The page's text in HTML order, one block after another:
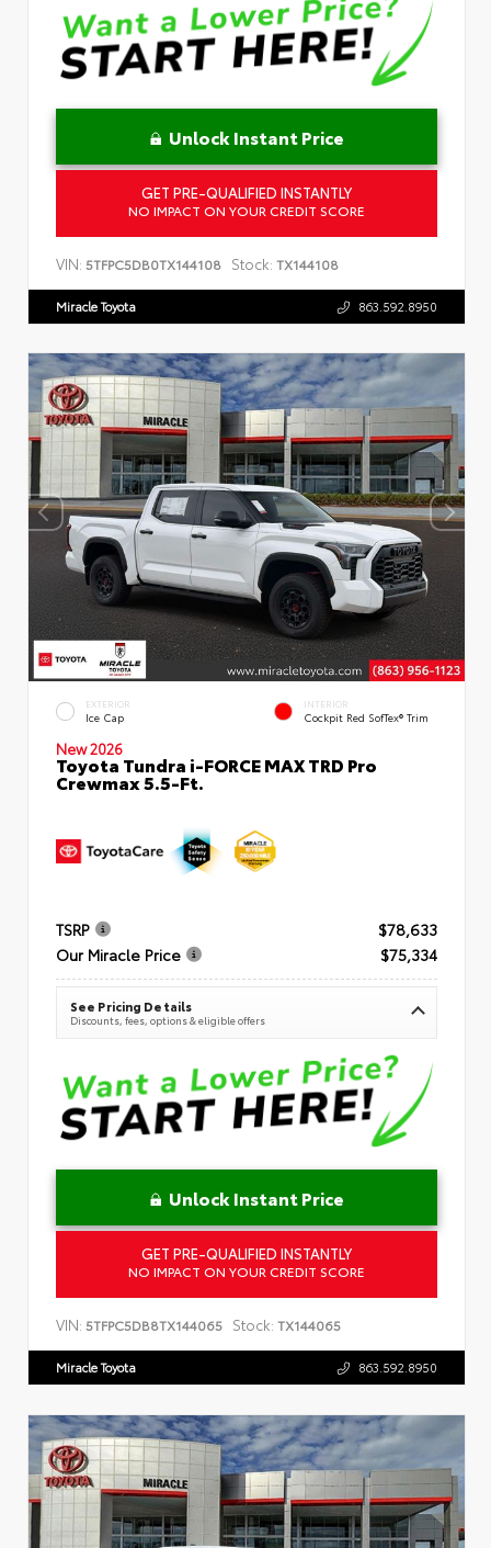
Unlock Instant Price
GET PRE-QUALIFIED INSTANTLY
NO IMPACT ON YOUR CREDIT SCORE
VIN: 5TFPC5DB0TX144108 Stock: TX144108
Miracle Toyota 863.592.8950
EXTERIOR
Ice Cap
INTERIOR
Cockpit Red SofTex® Trim
New 2026
Toyota Tundra i-FORCE MAX TRD Pro
Crewmax 5.5-Ft.
TSRP
$78,633
Our Miracle Price
$75,334
See Pricing Details
Discounts, fees, options & eligible offers
Unlock Instant Price
GET PRE-QUALIFIED INSTANTLY
NO IMPACT ON YOUR CREDIT SCORE
VIN: 5TFPC5DB8TX144065 Stock: TX144065
Miracle Toyota 863.592.8950